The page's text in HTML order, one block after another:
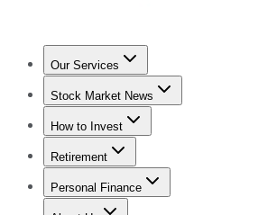
Our Services
Stock Advisor
Stock Market News
Trending NewsStock Market News
How to Invest
How to Invest Money
Retirement
Retirement NewsRetirement 101
Personal Finance
Best Credit Cards